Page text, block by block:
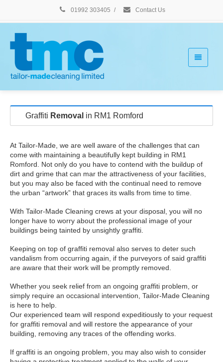
01992 303405 / Contact Us
Graffiti Removal in RM1 Romford
At Tailor-Made, we are well aware of the challenges that can
come with maintaining a beautifully kept building in RM1
Romford. Not only do you have to contend with the buildup of
dirt and grime that can mar the attractiveness of your facilities,
but you may also be faced with the continual need to remove
the urban “artwork” that graces its walls from time to time.
With Tailor-Made Cleaning crews at your disposal, you will no
longer have to worry about the professional image of your
buildings being tainted by unsightly graffiti.
Keeping on top of graffiti removal also serves to deter such
vandalism from occurring again, if the purveyors of said graffiti
are aware that their work will be promptly removed.
Whether you seek relief from an ongoing graffiti problem, or
simply require an occasional intervention, Tailor-Made Cleaning
is here to help.
Our experienced team will respond expeditiously to your request
for graffiti removal and will restore the appearance of your
building, removing any traces of the offending works.
If graffiti is an ongoing problem, you may also wish to consider